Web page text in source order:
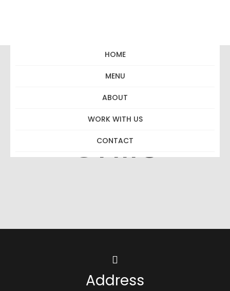
HOME
MENU
ABOUT
WORK WITH US
CONTACT
Beso Merlot
Chile
Address